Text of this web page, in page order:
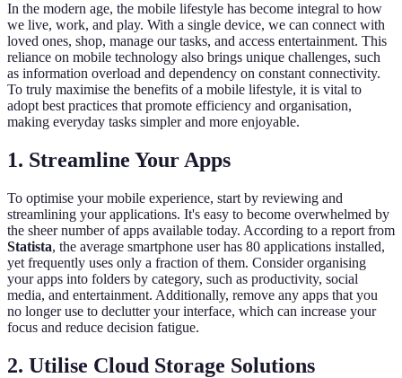
In the modern age, the mobile lifestyle has become integral to how
we live, work, and play. With a single device, we can connect with
loved ones, shop, manage our tasks, and access entertainment. This
reliance on mobile technology also brings unique challenges, such
as information overload and dependency on constant connectivity.
To truly maximise the benefits of a mobile lifestyle, it is vital to
adopt best practices that promote efficiency and organisation,
making everyday tasks simpler and more enjoyable.
1. Streamline Your Apps
To optimise your mobile experience, start by reviewing and
streamlining your applications. It's easy to become overwhelmed by
the sheer number of apps available today. According to a report from
Statista, the average smartphone user has 80 applications installed,
yet frequently uses only a fraction of them. Consider organising
your apps into folders by category, such as productivity, social
media, and entertainment. Additionally, remove any apps that you
no longer use to declutter your interface, which can increase your
focus and reduce decision fatigue.
2. Utilise Cloud Storage Solutions